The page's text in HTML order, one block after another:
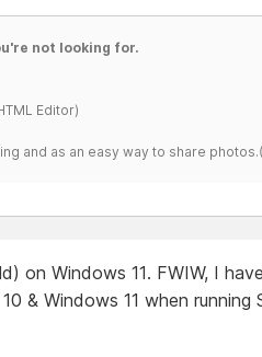
not looking for.
Editor)
and as an easy way to share
on Windows 11. FWIW, I
& Windows 11 when running